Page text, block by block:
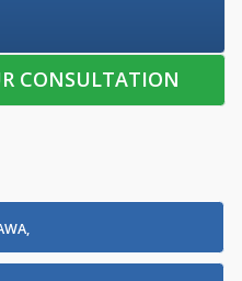
CONSULTATION